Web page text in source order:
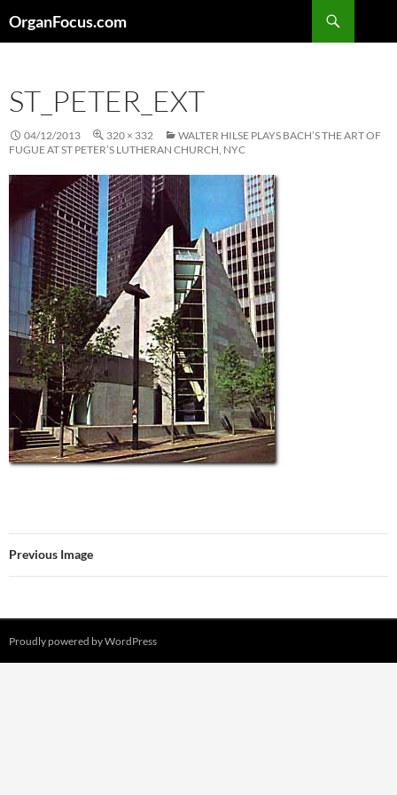
toOrganFocus.com
ST_PETER_EXT
04/12/2013 320 × 332
WALTER HILSE PLAYS BACH’S THE ART OF
FUGUE AT ST PETER’S LUTHERAN CHURCH, NYC
Previous Image
Proudly powered by WordPress